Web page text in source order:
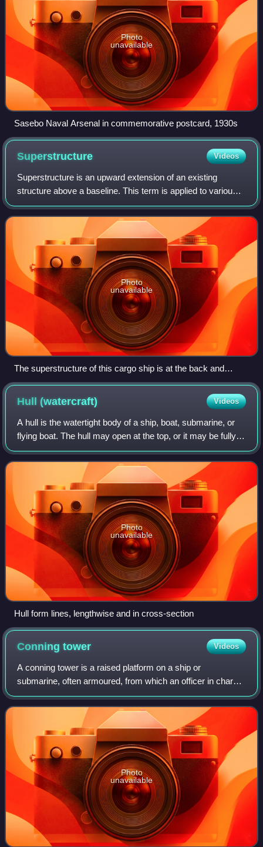
Photo
unavailable
Sasebo Naval Arsenal in commemorative postcard, 1930s
Superstructure Videos
Superstructure is an upward extension of an existing
structure above a baseline. This term is applied to various
kinds of physical structures such as buildings, bridges, or
ships.
Photo
unavailable
The superstructure of this cargo ship is at the back and
includes a lifeboat.
Hull (watercraft) Videos
A hull is the watertight body of a ship, boat, submarine, or
flying boat. The hull may open at the top, or it may be fully
or partially covered with a deck. Atop the deck may be a
deckhouse and other
Photo
unavailable
Hull form lines, lengthwise and in cross-section
Conningtower Videos
A conning tower is a raised platform on a ship or
submarine, often armoured, from which an officer in charge
can con the vessel, controlling movements of the ship by
giving orders to those responsible
Photo
unavailable